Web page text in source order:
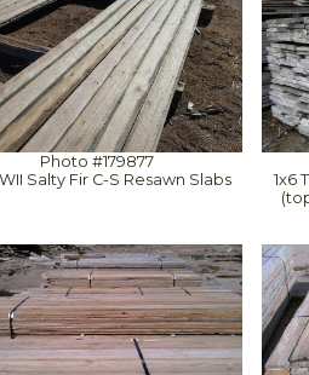
Photo #179877
Salty Fir C-S Resawn Slabs
1x6